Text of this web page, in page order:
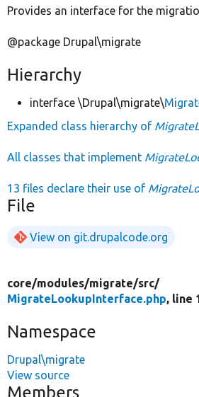
Provides an interface for the
@package Drupal\migrate
Hierarchy
interface \Drupal\migrate\
Expanded class hierarchy of
All classes that implement
13 files declare their use of
File
View on git.drupalcode.org
core/modules/migrate/src/
MigrateLookupInterface.php, line
Namespace
Drupal\migrate
View source
Members